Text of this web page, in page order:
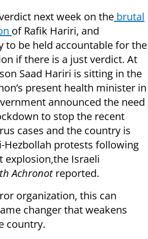
next week on the brutal
of Rafik Hariri, and
to be held accountable for the
if there is a just verdict. At
Saad Hariri is sitting in the
present health minister in
announced the need
to stop the recent
cases and the country is
Hezbollah protests following
Israeli
Achronotreported.
organization, this can
changer that weakens
country.